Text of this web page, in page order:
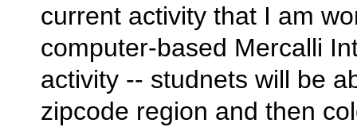
current activity that I am
computer-based Mercalli
activity -- studnets will be
zipcode region and then